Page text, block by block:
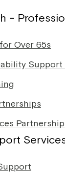
–
Over 65s
Support